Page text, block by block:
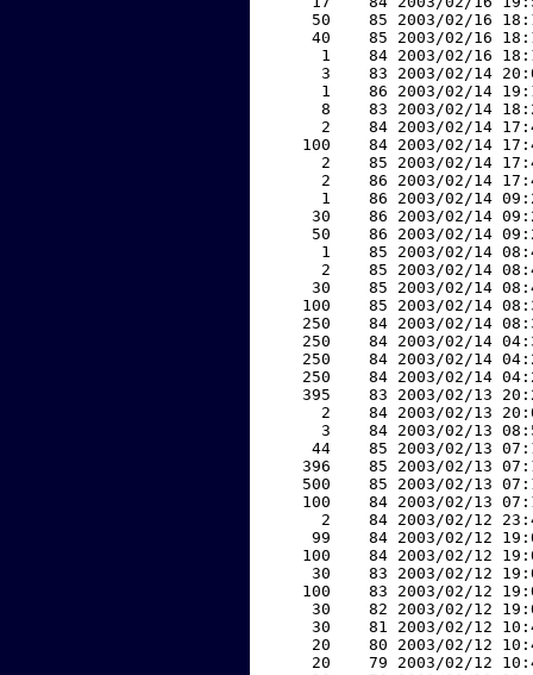
50    85 2003/02/16
40    85 2003/02/16
1    84 2003/02/16
3    83 2003/02/14
1    86 2003/02/14
8    83 2003/02/14
2    84 2003/02/14
100    84 2003/02/14
2    85 2003/02/14
2    86 2003/02/14
1    86 2003/02/14
30    86 2003/02/14
50    86 2003/02/14
1    85 2003/02/14
2    85 2003/02/14
30    85 2003/02/14
100    85 2003/02/14
250    84 2003/02/14
250    84 2003/02/14
250    84 2003/02/14
250    84 2003/02/14
395    83 2003/02/13
2    84 2003/02/13
3    84 2003/02/13
44    85 2003/02/13
396    85 2003/02/13
500    85 2003/02/13
100    84 2003/02/13
2    84 2003/02/12
99    84 2003/02/12
100    84 2003/02/12
30    83 2003/02/12
100    83 2003/02/12
30    82 2003/02/12
30    81 2003/02/12
20    80 2003/02/12
20    79 2003/02/12